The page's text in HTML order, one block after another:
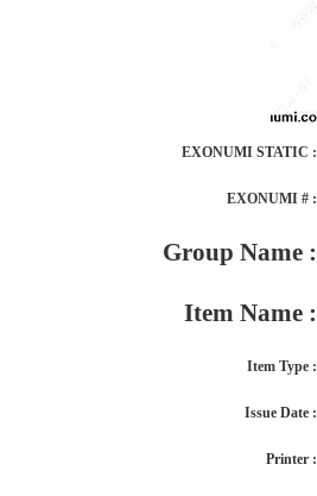
EXONUMI STATIC :
EXONUMI # :
Group Name :
Item Name :
Item Type :
Issue Date :
Printer :